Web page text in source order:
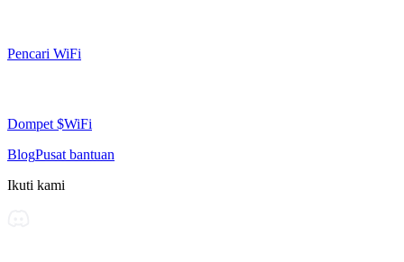
Pencari WiFi
Dompet $WiFi
BlogPusat bantuan
Ikuti kami